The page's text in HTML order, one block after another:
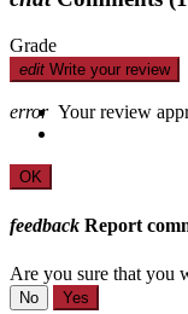
Grade
edit Write your review
error Your review
OK
feedback Report
Are you sure that you
No Yes